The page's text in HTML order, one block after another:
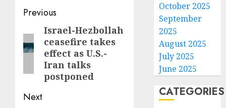
Post
navigation
Previous
Previous
post:
Israel-Hezbollah
ceasefire takes
effect as U.S.-
Iran talks
postponed
Next
October 2025
September
2025
August 2025
July 2025
June 2025
CATEGORIES